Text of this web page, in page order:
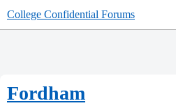
College Confidential Forums
Fordham